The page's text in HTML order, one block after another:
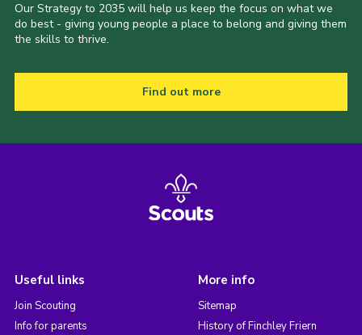
Our Strategy to 2035 will help us keep the focus on what we
do best - giving young people a place to belong and giving them
the skills to thrive.
Find out more
Useful links
Join Scouting
Info for parents
More info
Sitemap
History of Finchley Friern